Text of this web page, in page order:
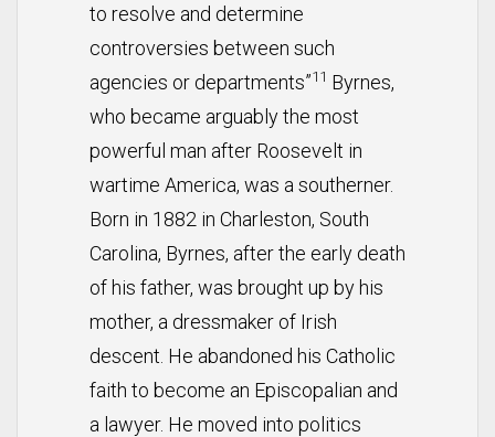
to resolve and determine
controversies between such
agencies or departments”11 Byrnes,
who became arguably the most
powerful man after Roosevelt in
wartime America, was a southerner.
Born in 1882 in Charleston, South
Carolina, Byrnes, after the early death
of his father, was brought up by his
mother, a dressmaker of Irish
descent. He abandoned his Catholic
faith to become an Episcopalian and
a lawyer. He moved into politics